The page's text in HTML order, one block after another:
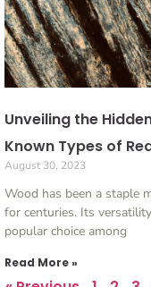
Unveiling the
Known Types of
August 30, 2023
Wood has been a staple
for centuries. Its
popular choice among
Read More »